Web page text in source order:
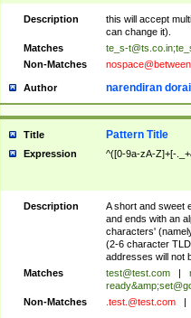
Description
this will accept
can change it).
Matches
te_s-t@ts.co.in;
Non-Matches
Author narendiran
Title Pattern Title
Expression ^([0-9a-zA-Z]+[-
Description
A short and sweet
and ends with an
characters'
(2-6 character
addresses will not
Matches
test@test.com
ready&amp;
Non-Matches
.test.@test.com